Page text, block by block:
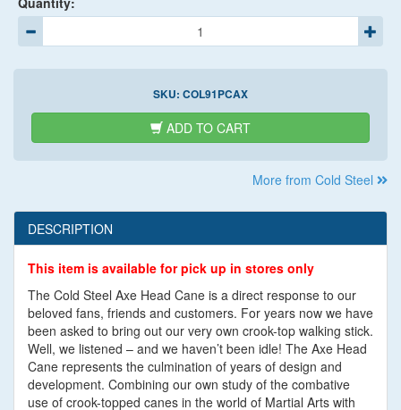
SKU: COL91PCAX
ADD TO CART
More from Cold Steel
DESCRIPTION
This item is available for pick up in stores only
The Cold Steel Axe Head Cane is a direct response to our
beloved fans, friends and customers. For years now we have
been asked to bring out our very own crook-top walking stick.
Well, we listened – and we haven’t been idle! The Axe Head
Cane represents the culmination of years of design and
development. Combining our own study of the combative
use of crook-topped canes in the world of Martial Arts with